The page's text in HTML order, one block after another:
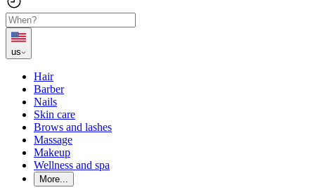
us
Hair
Barber
Nails
Skin care
Brows and lashes
Massage
Makeup
Wellness and spa
More...